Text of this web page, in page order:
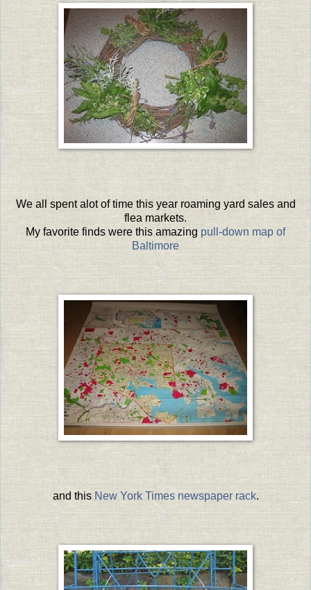
We all spent alot of time this year roaming yard sales and
flea markets.
My favorite finds were this amazing pull-down map of
Baltimore
and this New York Times newspaper rack.